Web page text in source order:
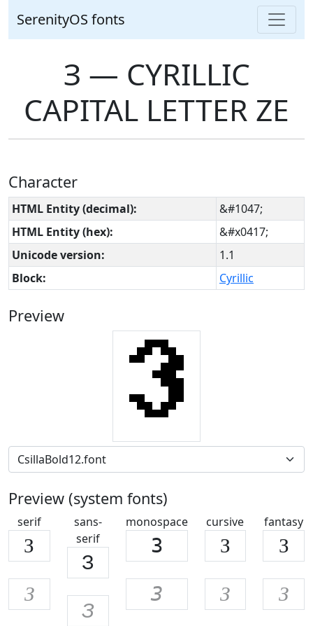
SerenityOS fonts
З ― CYRILLIC
CAPITAL LETTER ZE
Character
HTML Entity (decimal):
&#1047;
HTML Entity (hex):
&#x0417;
Unicode version:
1.1
Block:
Cyrillic
Preview
Preview (system fonts)
serif
З
З
sans-
serif
З
З
monospace
З
З
cursive
З
З
fantasy
З
З